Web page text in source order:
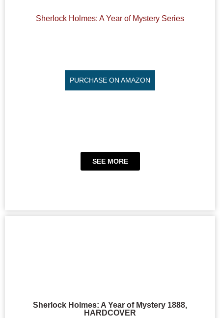
Sherlock Holmes: A Year of Mystery Series
PURCHASE ON AMAZON
SEE MORE
Sherlock Holmes: A Year of Mystery 1888,
HARDCOVER